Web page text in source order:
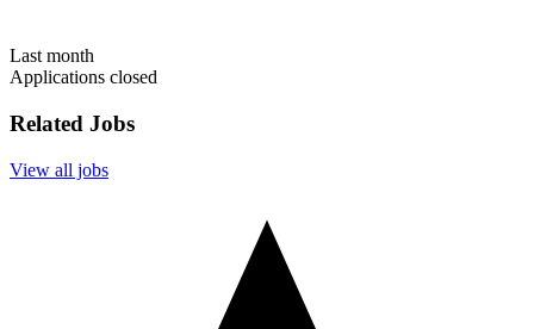
Last month
Applications closed
Related Jobs
View all jobs